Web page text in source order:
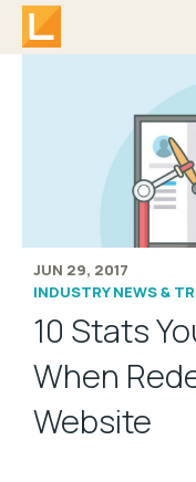
JUN 29, 2017
INDUSTRY NEWS &
10 Stats
When
Website